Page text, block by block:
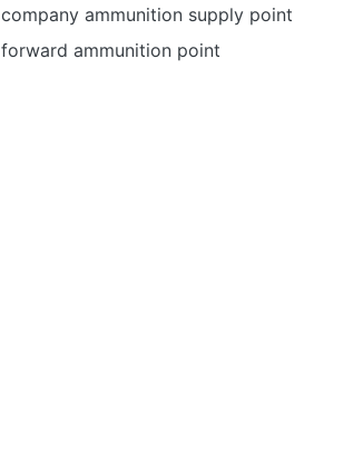
company ammunition supply point
forward ammunition point